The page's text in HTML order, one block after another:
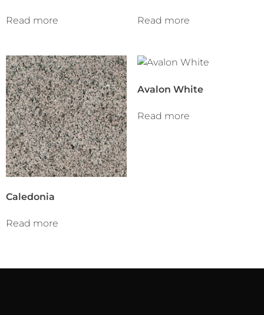
Read more Read more
Caledonia
Read more
Avalon White
Read more